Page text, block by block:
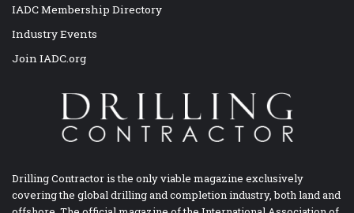
IADC Membership Directory
Industry Events
Join IADC.org
Drilling Contractor is the only viable magazine exclusively
covering the global drilling and completion industry, both land and